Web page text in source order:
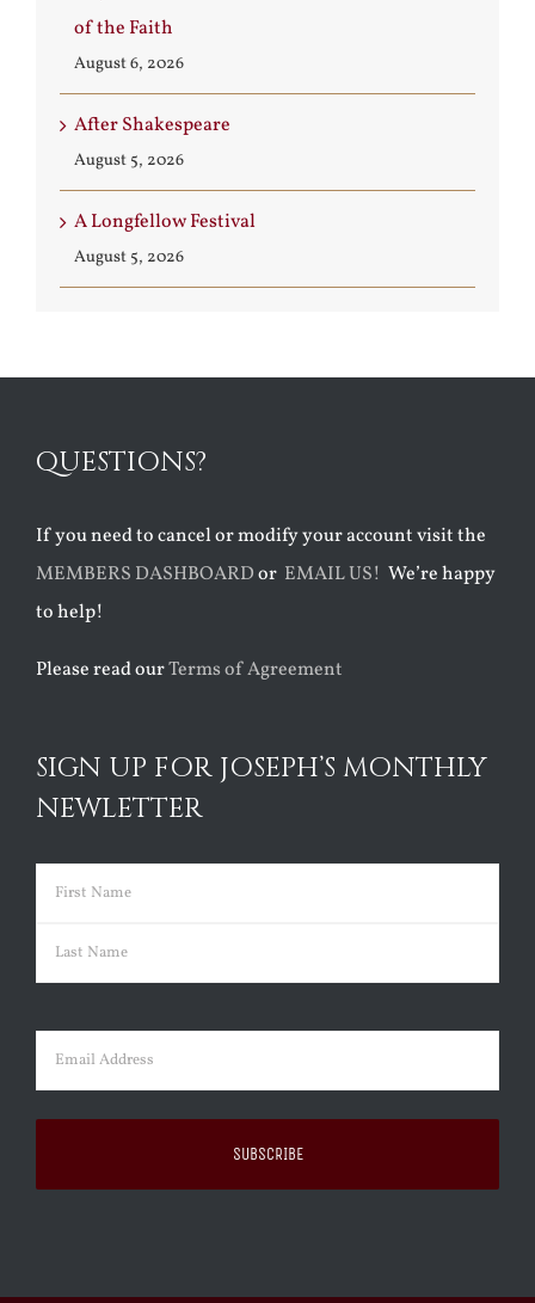
of the Faith
August 6, 2026
After Shakespeare
August 5, 2026
A Longfellow Festival
August 5, 2026
QUESTIONS?
If you need to cancel or modify your account visit the
MEMBERS DASHBOARDor EMAIL US! We’re happy
to help!
Please read ourTerms of Agreement
SIGN UP FOR JOSEPH’S MONTHLY
NEWLETTER
Name (Required)
First
Email (Required)